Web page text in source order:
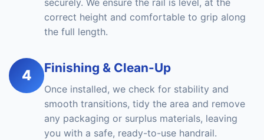
securely. We ensure the rail is level, at the
correct height and comfortable to grip along
the full length.
4 Finishing & Clean-Up
Once installed, we check for stability and
smooth transitions, tidy the area and remove
any packaging or surplus materials, leaving
you with a safe, ready-to-use handrail.